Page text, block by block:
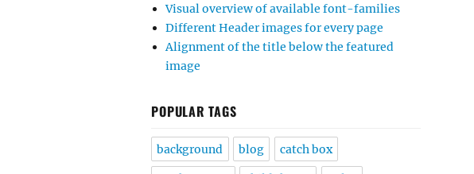
Visual overview of available font-families
Different Header images for every page
Alignment of the title below the featured
image
POPULAR TAGS
background blog catch box